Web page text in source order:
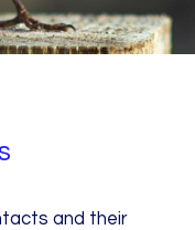
and their